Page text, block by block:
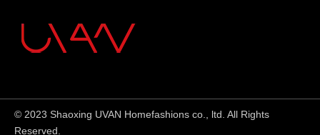
© 2023 Shaoxing UVAN Homefashions co., ltd. All Rights
Reserved.